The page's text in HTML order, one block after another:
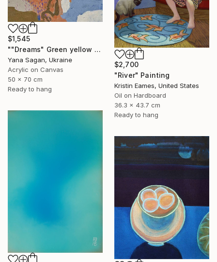
$1,545
""Dreams" Green yellow blue orange abstract acrylic" Painting
Yana Sagan, Ukraine
Acrylic on Canvas
50 x 70 cm
Ready to hang
$2,700
"River" Painting
Kristin Eames, United States
Oil on Hardboard
36.3 x 43.7 cm
Ready to hang